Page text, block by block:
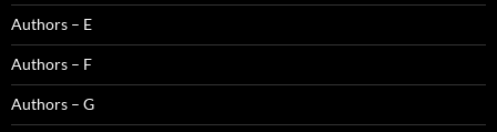
Authors – E
Authors – F
Authors – G